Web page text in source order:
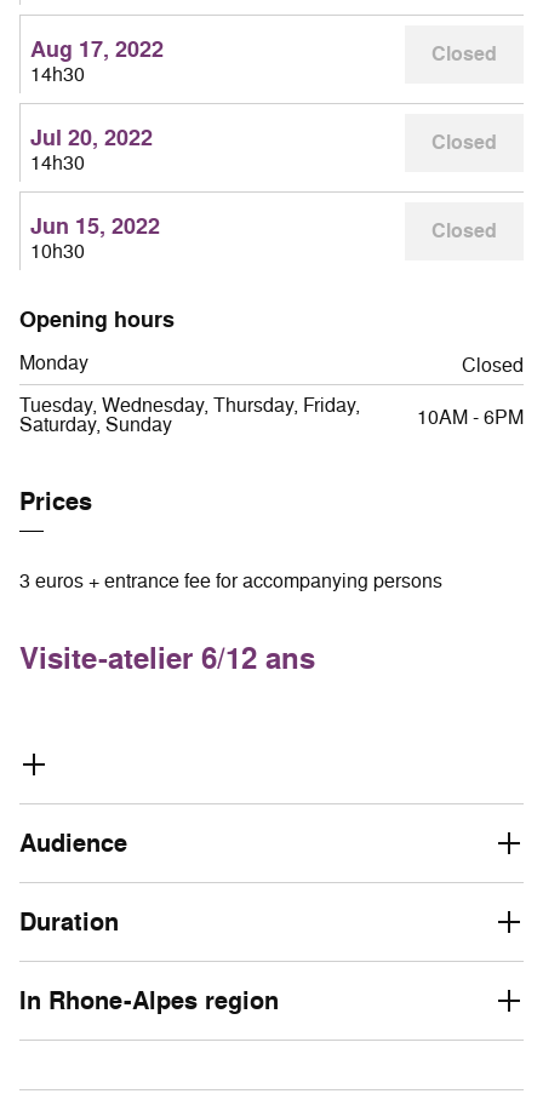
Aug 17, 2022
14h30
Closed
Jul 20, 2022
14h30
Closed
Jun 15, 2022
10h30
Closed
Opening hours
Monday
Closed
Tuesday, Wednesday, Thursday, Friday,
Saturday, Sunday 10AM - 6PM
Prices
3 euros + entrance fee for accompanying persons
Visite-atelier 6/12 ans
Audience
Duration
In Rhone-Alpes region